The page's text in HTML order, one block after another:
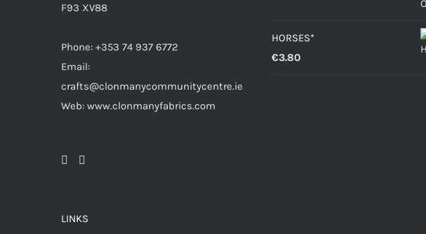
F93 XV88
Phone: +353 74 937 6772
Email:
crafts@clonmanycommunitycentre.ie
Web: www.clonmanyfabrics.com
LINKS
HORSES*
€3.80